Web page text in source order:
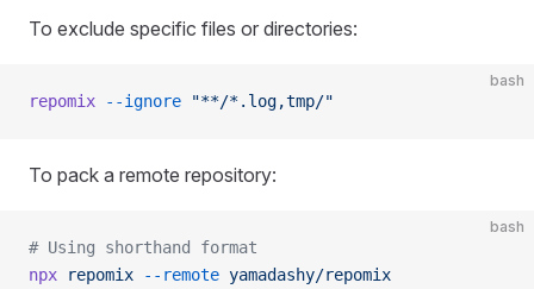
To exclude specific files or directories:
bash
repomix --ignore "**/*.log,tmp/"
To pack a remote repository:
bash
# Using shorthand format
npx repomix --remote yamadashy/repomix